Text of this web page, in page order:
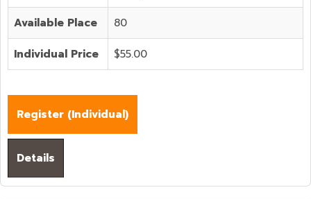
Available Place 80
Individual Price $55.00
Register (Individual)
Details